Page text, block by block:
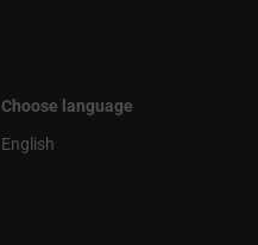
Choose language
English